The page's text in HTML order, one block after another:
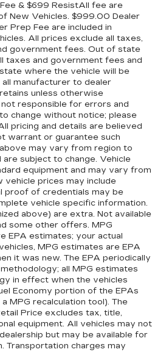
& $699 ResistAll fee are
New Vehicles. $999.00 Dealer
Prep Fee are included in
All prices exclude all taxes,
government fees. Out of state
taxes and government fees and
where the vehicle will be
manufacturer to dealer
unless otherwise
responsible for errors and
change without notice; please
pricing and details are believed
warrant or guarantee such
may vary from region to
are subject to change. Vehicle
equipment and may vary from
vehicle prices may include
proof of credentials may be
vehicle specific information.
above) are extra. Not available
some other offers. MPG
EPA estimates; your actual
MPG estimates are EPA
it was new. The EPA periodically
all MPG estimates
in effect when the vehicles
Economy portion of the EPAs
MPG recalculation tool). The
Price excludes tax, title,
equipment. All vehicles may not
but may be available for
Transportation charges may